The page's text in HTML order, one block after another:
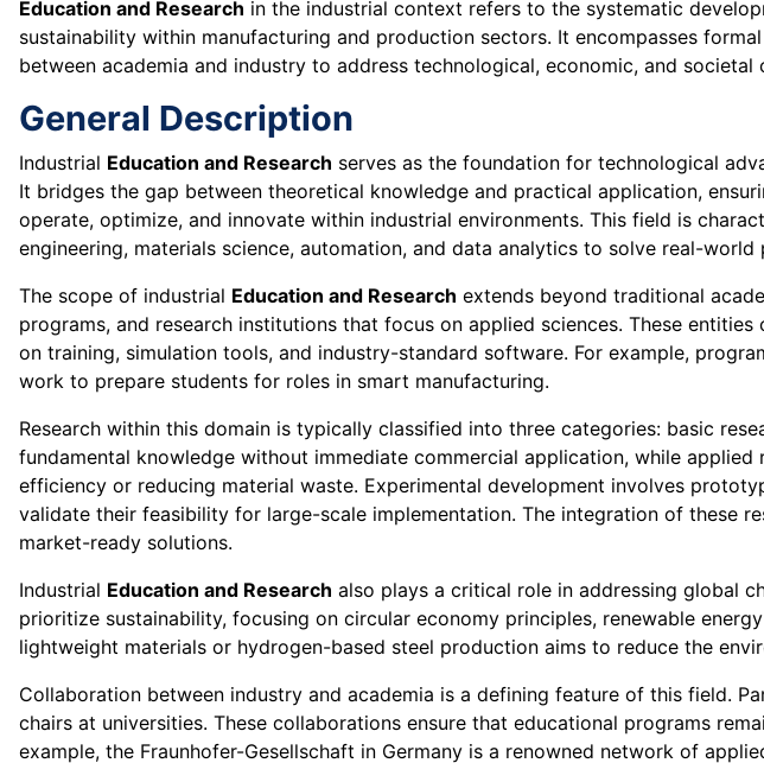
Education and Research in the industrial context refers to the systematic
sustainability within manufacturing and production sectors. It encompasses
between academia and industry to address technological, economic, and societal
General Description
Industrial Education and Research serves as the foundation for technological
It bridges the gap between theoretical knowledge and practical application,
operate, optimize, and innovate within industrial environments. This field is
engineering, materials science, automation, and data analytics to solve real-world
The scope of industrial Education and Research extends beyond traditional
programs, and research institutions that focus on applied sciences. These
on training, simulation tools, and industry-standard software. For example,
work to prepare students for roles in smart manufacturing.
Research within this domain is typically classified into three categories: basic
fundamental knowledge without immediate commercial application, while
efficiency or reducing material waste. Experimental development involves
validate their feasibility for large-scale implementation. The integration of these
market-ready solutions.
Industrial Education and Research also plays a critical role in addressing global
prioritize sustainability, focusing on circular economy principles, renewable
lightweight materials or hydrogen-based steel production aims to reduce the
Collaboration between industry and academia is a defining feature of this field.
chairs at universities. These collaborations ensure that educational programs
example, the Fraunhofer-Gesellschaft in Germany is a renowned network of